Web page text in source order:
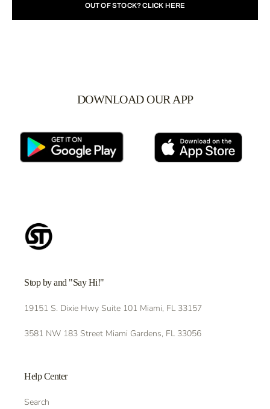
OUT OF STOCK? CLICK HERE
DOWNLOAD OUR APP
Stop by and "Say Hi!"
19151 S. Dixie Hwy Suite 101 Miami, FL 33157
3581 NW 183 Street Miami Gardens, FL 33056
Help Center
Search